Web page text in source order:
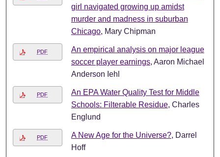
girl navigated growing up amidst
murder and madness in suburban
Chicago, Mary Chipman
PDF
An empirical analysis on major league
soccer player earnings, Aaron Michael
Anderson Iehl
PDF
An EPA Water Quality Test for Middle
Schools: Filterable Residue, Charles
Englund
PDF A New Age for the Universe?, Darrel
Hoff